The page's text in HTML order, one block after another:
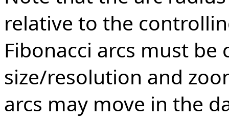
relative to the
Fibonacci arcs must
size/resolution and
arcs may move in the